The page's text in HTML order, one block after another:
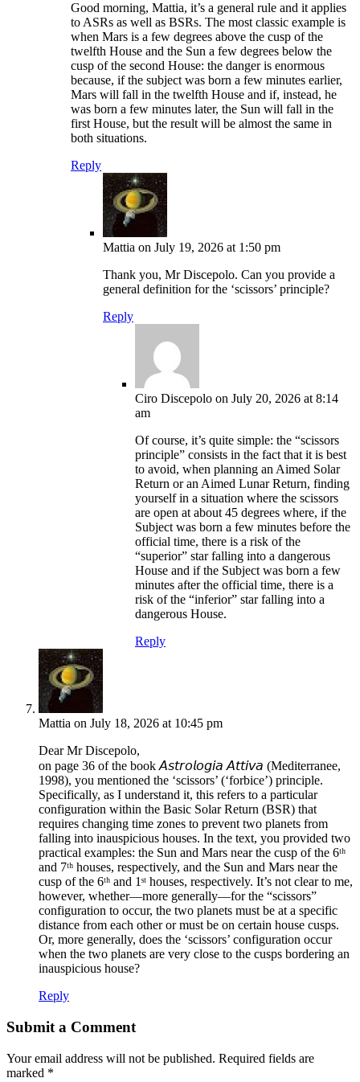
Good morning, Mattia, it’s a general rule and it applies
to ASRs as well as BSRs. The most classic example is
when Mars is a few degrees above the cusp of the
twelfth House and the Sun a few degrees below the
cusp of the second House: the danger is enormous
because, if the subject was born a few minutes earlier,
Mars will fall in the twelfth House and if, instead, he
was born a few minutes later, the Sun will fall in the
first House, but the result will be almost the same in
both situations.
Reply
Mattia on July 19, 2026 at 1:50 pm
Thank you, Mr Discepolo. Can you provide a
general definition for the ‘scissors’ principle?
Reply
Ciro Discepolo on July 20, 2026 at 8:14
am
Of course, it’s quite simple: the “scissors
principle” consists in the fact that it is best
to avoid, when planning an Aimed Solar
Return or an Aimed Lunar Return, finding
yourself in a situation where the scissors
are open at about 45 degrees where, if the
Subject was born a few minutes before the
official time, there is a risk of the
“superior” star falling into a dangerous
House and if the Subject was born a few
minutes after the official time, there is a
risk of the “inferior” star falling into a
dangerous House.
Reply
Mattia on July 18, 2026 at 10:45 pm
Dear Mr Discepolo,
on page 36 of the book 𝘈𝘴𝘵𝘳𝘰𝘭𝘰𝘨𝘪𝘢 𝘈𝘵𝘵𝘪𝘷𝘢 (Mediterranee,
1998), you mentioned the ‘scissors’ (‘forbice’) principle.
Specifically, as I understand it, this refers to a particular
configuration within the Basic Solar Return (BSR) that
requires changing time zones to prevent two planets from
falling into inauspicious houses. In the text, you provided two
practical examples: the Sun and Mars near the cusp of the 6ᵗʰ
and 7ᵗʰ houses, respectively, and the Sun and Mars near the
cusp of the 6ᵗʰ and 1ˢᵗ houses, respectively. It’s not clear to me,
however, whether—more generally—for the “scissors”
configuration to occur, the two planets must be at a specific
distance from each other or must be on certain house cusps.
Or, more generally, does the ‘scissors’ configuration occur
when the two planets are very close to the cusps bordering an
inauspicious house?
Reply
Submit a Comment
Your email address will not be published. Required fields are
marked *